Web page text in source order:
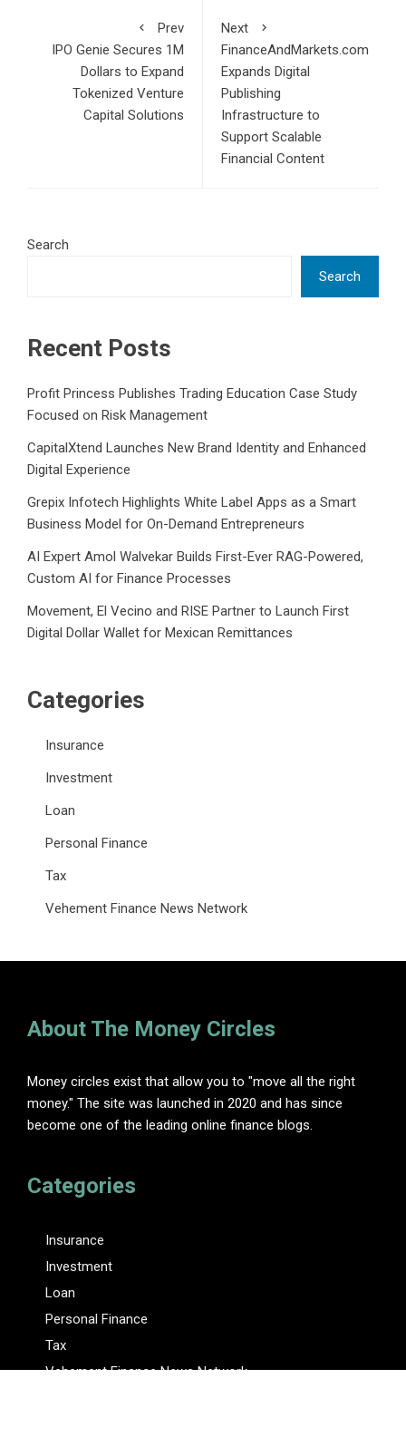
Prev
IPO Genie Secures 1M
Dollars to Expand
Tokenized Venture
Capital Solutions
Next
FinanceAndMarkets.com
Expands Digital
Publishing
Infrastructure to
Support Scalable
Financial Content
Search
Search
Recent Posts
Profit Princess Publishes Trading Education Case Study
Focused on Risk Management
CapitalXtend Launches New Brand Identity and Enhanced
Digital Experience
Grepix Infotech Highlights White Label Apps as a Smart
Business Model for On-Demand Entrepreneurs
AI Expert Amol Walvekar Builds First-Ever RAG-Powered,
Custom AI for Finance Processes
Movement, El Vecino and RISE Partner to Launch First
Digital Dollar Wallet for Mexican Remittances
Categories
Insurance
Investment
Loan
Personal Finance
Tax
Vehement Finance News Network
About The Money Circles
Money circles exist that allow you to "move all the right
money." The site was launched in 2020 and has since
become one of the leading online finance blogs.
Categories
Insurance
Investment
Loan
Personal Finance
Tax
Vehement Finance News Network